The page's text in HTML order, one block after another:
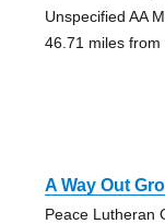
Unspecified AA
46.71 miles
A Way Out
Peace Lutheran